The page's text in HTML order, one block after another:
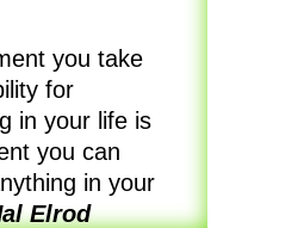
you take
for
in your life is
you can
in your
Elrod